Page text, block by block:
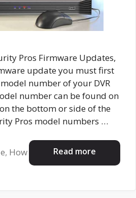
Pros Firmware Updates,
update you must first
number of your DVR
number can be found on
the bottom or side of the
Pros model numbers …
Read more
, How